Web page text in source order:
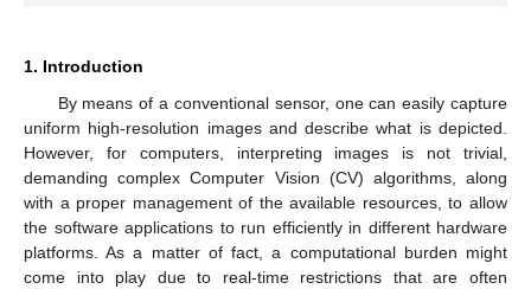
1. Introduction
By means of a conventional sensor, one can easily capture
uniform high-resolution images and describe what is depicted.
However, for computers, interpreting images is not trivial,
demanding complex Computer Vision (CV) algorithms, along
with a proper management of the available resources, to allow
the software applications to run efficiently in different hardware
platforms. As a matter of fact, a computational burden might
come into play due to real-time restrictions that are often